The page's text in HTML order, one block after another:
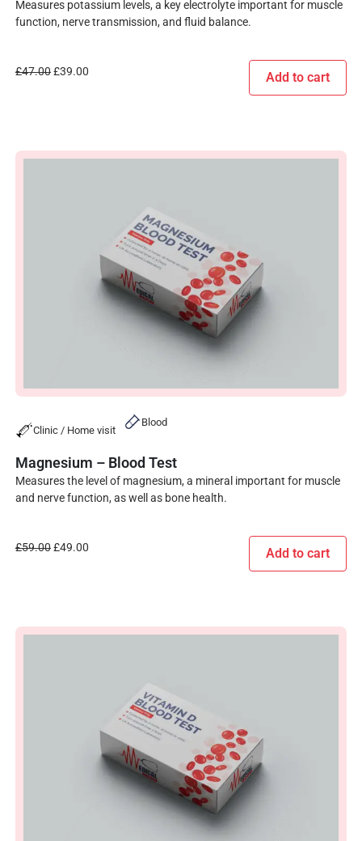
Measures potassium levels, a key electrolyte important for muscle
function, nerve transmission, and fluid balance.
£47.00£39.00 Add to cart
Clinic / Home visit
Blood
Magnesium – Blood Test
Measures the level of magnesium, a mineral important for muscle
and nerve function, as well as bone health.
£59.00£49.00 Add to cart